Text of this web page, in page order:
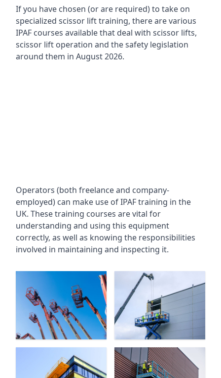
If you have chosen (or are required) to take on
specialized scissor lift training, there are various
IPAF courses available that deal with scissor lifts,
scissor lift operation and the safety legislation
around them in August 2026.
Operators (both freelance and company-
employed) can make use of IPAF training in the
UK. These training courses are vital for
understanding and using this equipment
correctly, as well as knowing the responsibilities
involved in maintaining and inspecting it.